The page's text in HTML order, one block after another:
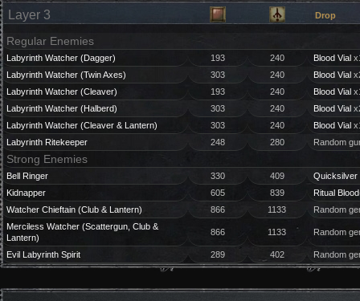
Layer 3 Drop
Regular Enemies
Labyrinth Watcher (Dagger) 193 240 Blood Vial
Labyrinth Watcher (Twin Axes)
303 240 Blood Vial
Labyrinth Watcher (Cleaver)
193 240 Blood Vial
Labyrinth Watcher (Halberd)
303 240 Blood Vial
Labyrinth Watcher (Cleaver & Lantern)
303 240 Blood Vial
Labyrinth Ritekeeper
248 280 Random
Strong Enemies
Bell Ringer 330 409
Quicksilver
Kidnapper
605 839 Ritual Blood
Watcher Chieftain (Club & Lantern)
866 1133
Random
Merciless Watcher (Scattergun, Club &
Lantern)
866 1133 Random
Evil Labyrinth Spirit 289 402 Random